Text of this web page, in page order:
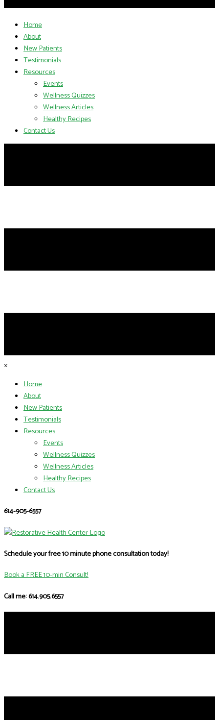
Home
About
New Patients
Testimonials
Resources
Events
Wellness Quizzes
Wellness Articles
Healthy Recipes
Contact Us
×
Home
About
New Patients
Testimonials
Resources
Events
Wellness Quizzes
Wellness Articles
Healthy Recipes
Contact Us
614-905-6557
Schedule your free 10 minute phone consultation today!
Book a FREE 10-min Consult!
Call me: 614.905.6557